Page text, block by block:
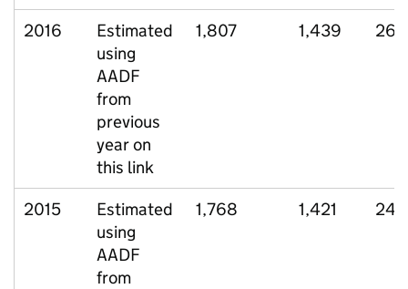
2016
Estimated
using
AADF
from
previous
year on
this link
1,807 1,439 264
2015
Estimated
using
AADF
from
1,768 1,421 245